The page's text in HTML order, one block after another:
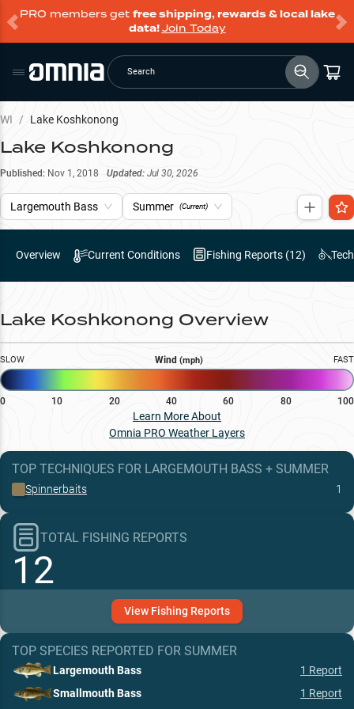
PRO members get free shipping, rewards & local lake
data!Join Today
Search
WI / Lake Koshkonong
Lake Koshkonong
Published: Nov 1, 2018 Updated: Jul 30, 2026
Largemouth Bass Summer (Current)
Overview Current Conditions Fishing Reports (12)
Lake Koshkonong Overview
SLOW Wind (mph) FAST
0 10 20 40 60 80 100
Learn More About
Omnia PRO Weather Layers
TOP TECHNIQUES FOR LARGEMOUTH BASS + SUMMER
Spinnerbaits 1
TOTAL FISHING REPORTS
12
View Fishing Reports
TOP SPECIES REPORTED FOR SUMMER
Largemouth Bass 1 Report
Smallmouth Bass
1 Report